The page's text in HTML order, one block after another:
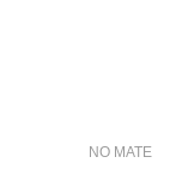
NO MATER